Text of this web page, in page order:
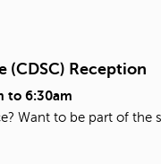
(CDSC) Reception
to 6:30am
Want to be part of the